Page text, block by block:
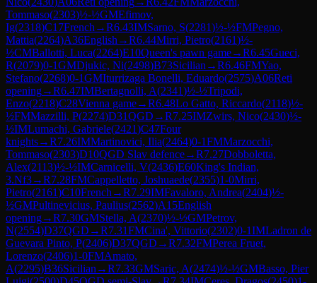
Tommaso(2303)½-½GMEfimov,
Ig(2318)C17French →R6.43IMSarno, S(2281)½-½FMPegno,
Mattia(2264)A36English →R6.44Mirri, Pietro(2161)½-
½CMBallotti, Luca(2264)E10Queen's pawn game→R6.45Gueci,
R(2079)0-1GMDjukic, Ni(2498)B73Sicilian →R6.46FMYao,
Stefano(2268)0-1GMIturrizaga Bonelli, Eduardo(2575)A06Reti
opening→R6.47IMBertagnolli, A(2341)½-½Tripodi,
Enzo(2218)C28Vienna game→R6.48Lo Gatto, Riccardo(2118)½-
½FMMazzilli, P(2274)D31QGD →R7.25IMZwirs, Nico(2430)½-
½IMLumachi, Gabriele(2421)C47Four
knights→R7.26IMMartinovici, Ilia(2464)0-1FMMarzocchi,
Tommaso(2303)D10QGD Slav defence→R7.27Dobboletta,
Alex(2113)½-½IMCarnicelli, V(2436)E60King's Indian,
3.Nf3→R7.28FMCappelletto, Joshuaede(2355)1-0Mirri,
Pietro(2161)C10French →R7.29IMFavaloro, Andrea(2404)½-
½GMPultinevicius, Paulius(2562)A15English
opening→R7.30GMStella, A(2370)½-½GMPetrov,
N(2554)D37QGD →R7.31FMCina', Vittorio(2302)0-1IMLadron de
Guevara Pinto, P(2406)D37QGD →R7.32FMPerea Fruet,
Lorenzo(2406)1-0FMAmato,
A(2295)B36Sicilian →R7.33GMSaric, A(2474)½-½GMBasso, Pier